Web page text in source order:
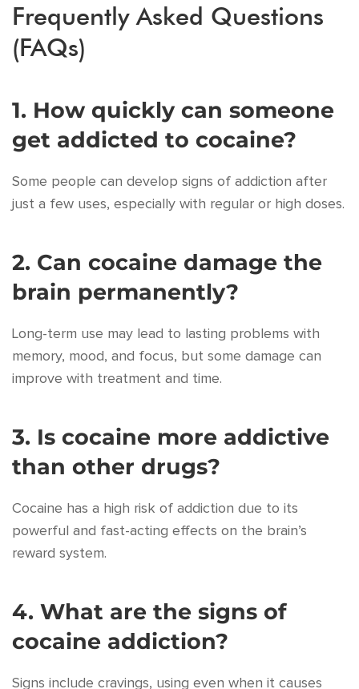
Frequently Asked Questions
(FAQs)
1. How quickly can someone
get addicted to cocaine?
Some people can develop signs of addiction after
just a few uses, especially with regular or high doses.
2. Can cocaine damage the
brain permanently?
Long-term use may lead to lasting problems with
memory, mood, and focus, but some damage can
improve with treatment and time.
3. Is cocaine more addictive
than other drugs?
Cocaine has a high risk of addiction due to its
powerful and fast-acting effects on the brain’s
reward system.
4. What are the signs of
cocaine addiction?
Signs include cravings, using even when it causes